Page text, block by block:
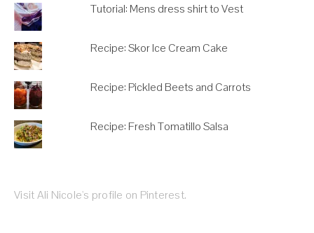
Tutorial: Mens dress shirt to Vest
Recipe: Skor Ice Cream Cake
Recipe: Pickled Beets and Carrots
Recipe: Fresh Tomatillo Salsa
Visit Ali Nicole's profile on Pinterest.